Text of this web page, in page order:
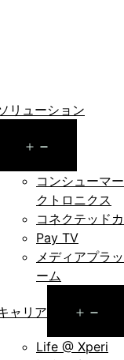
リューション
menu
コンシューマ
クトロニクス
コネクテッド
Pay TV
メディアプラ
ーム
ャリア
Life @ Xperi